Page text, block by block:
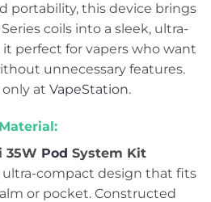
portability, this device brings
coils into a sleek, ultra-
perfect for vapers who want
unnecessary features.
at VapeStation.
35W Pod System Kit
ultra-compact design that fits
or pocket. Constructed